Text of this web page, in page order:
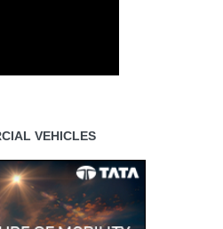
VEHICLES